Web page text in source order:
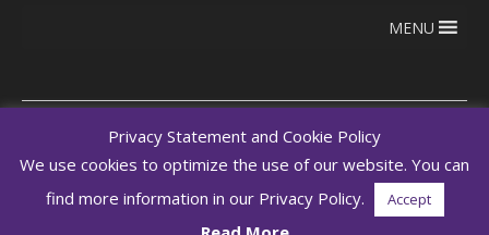
MENU
Copyright © 2026
RegEd.com
Terms of use
Privacy
RegEd
Trust Center
Privacy Statement and Cookie Policy
We use cookies to optimize the use of our website. You can
find more information in our Privacy Policy.
Accept